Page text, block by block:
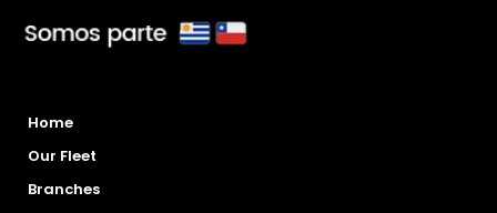
Home
Our Fleet
Branches